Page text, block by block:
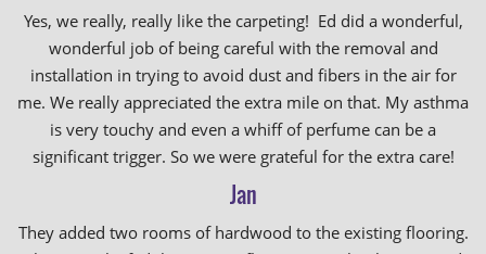
Yes, we really, really like the carpeting! Ed did a wonderful,
wonderful job of being careful with the removal and
installation in trying to avoid dust and fibers in the air for
me. We really appreciated the extra mile on that. My asthma
is very touchy and even a whiff of perfume can be a
significant trigger. So we were grateful for the extra care!
Jan
They added two rooms of hardwood to the existing flooring.